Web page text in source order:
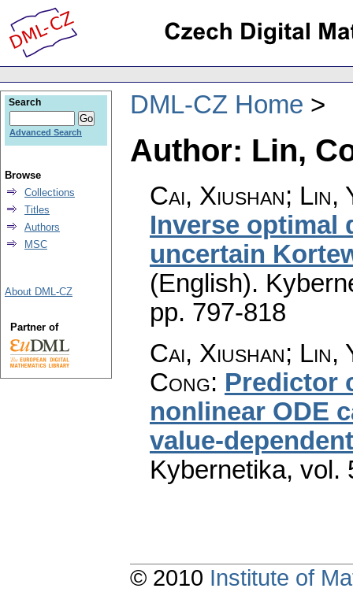
DML-CZ Home
Author: Lin,
Cai, Xiushan; Lin,
Inverse optimal
uncertain
(English).
pp. 797-818
Cai, Xiushan; Lin,
Cong: Predictor
nonlinear ODE
value-
Kybernetika, vol.
Search
Advanced Search
Browse
Collections
Titles
Authors
MSC
About DML-CZ
Partner of
© 2010 Institute of